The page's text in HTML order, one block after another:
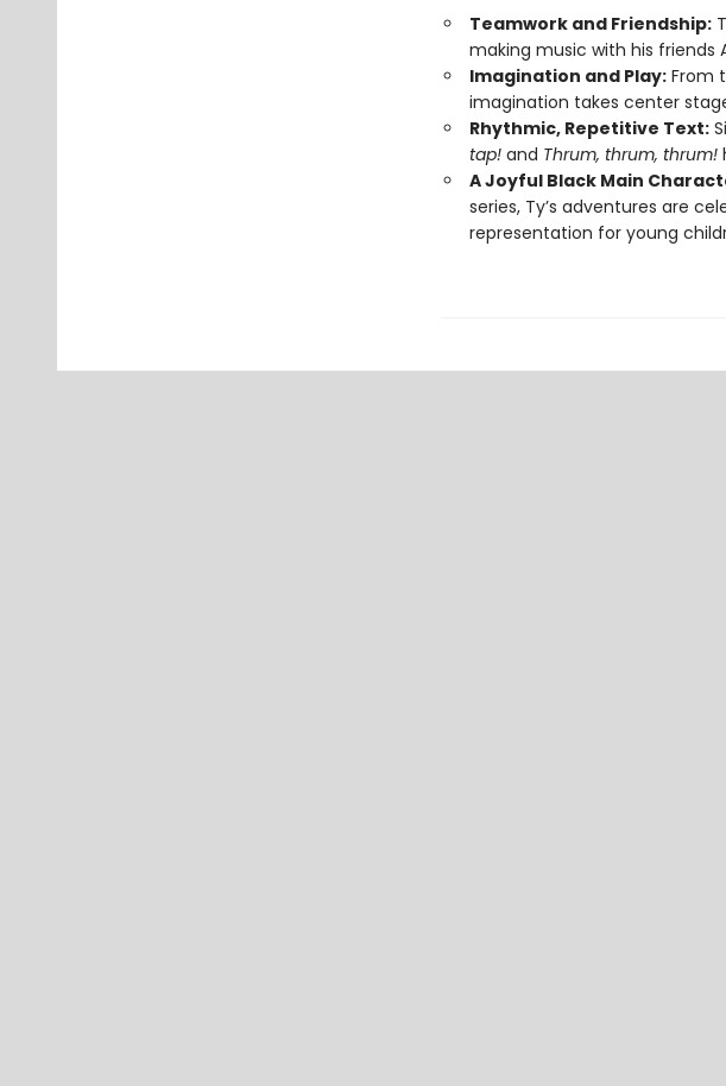
Teamwork and Friendship:
making music with his friends
Imagination and Play:From
imagination takes center
Rhythmic, Repetitive Text:
tap!and Thrum, thrum, thrum!
A Joyful Black Main
series, Ty’s adventures are
representation for young